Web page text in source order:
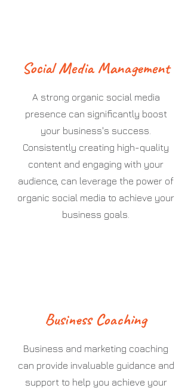
Social Media Management
A strong organic social media
presence can significantly boost
your business's success.
Consistently creating high-quality
content and engaging with your
audience, can leverage the power of
organic social media to achieve your
business goals.
Business Coaching
Business and marketing coaching
can provide invaluable guidance and
support to help you achieve your